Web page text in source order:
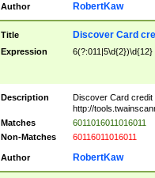
Author RobertKaw
Title Discover Card
Expression 6(?:011|5\d{2})\d{12}
Description
Discover Card credit
http://
Matches
6011016011016011
Non-Matches
60116011016011
Author RobertKaw